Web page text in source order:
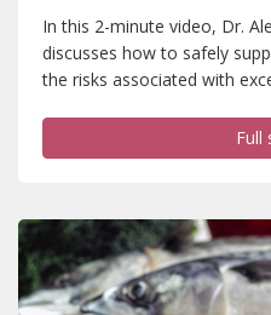
In this 2-minute video, Dr.
discusses how to safely
the risks associated with
Full